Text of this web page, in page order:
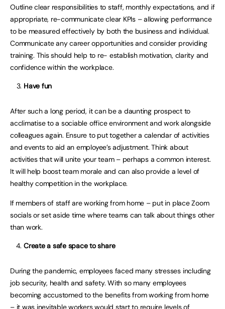
Outline clear responsibilities to staff, monthly expectations, and if
appropriate, re-communicate clear KPIs – allowing performance
to be measured effectively by both the business and individual.
Communicate any career opportunities and consider providing
training. This should help to re- establish motivation, clarity and
confidence within the workplace.
Have fun
After such a long period, it can be a daunting prospect to
acclimatise to a sociable office environment and work alongside
colleagues again. Ensure to put together a calendar of activities
and events to aid an employee’s adjustment. Think about
activities that will unite your team – perhaps a common interest.
It will help boost team morale and can also provide a level of
healthy competition in the workplace.
If members of staff are working from home – put in place Zoom
socials or set aside time where teams can talk about things other
than work.
Create a safe space to share
During the pandemic, employees faced many stresses including
job security, health and safety. With so many employees
becoming accustomed to the benefits from working from home
– it was inevitable workers would start to require levels of